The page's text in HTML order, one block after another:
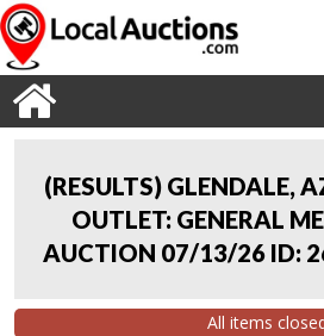
(RESULTS) GLENDALE,
OUTLET: GENERAL
AUCTION 07/13/26 ID:
All items